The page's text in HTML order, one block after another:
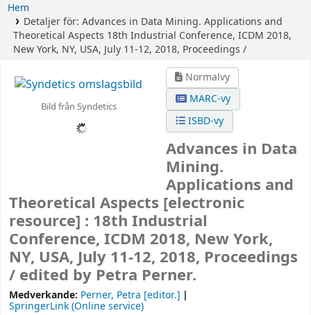
Hem
Detaljer för: Advances in Data Mining. Applications and
Theoretical Aspects 18th Industrial Conference, ICDM 2018,
New York, NY, USA, July 11-12, 2018, Proceedings /
Bild från Syndetics
Normalvy
MARC-vy
ISBD-vy
Advances in Data
Mining.
Applications and
Theoretical Aspects [electronic
resource] : 18th Industrial
Conference, ICDM 2018, New York,
NY, USA, July 11-12, 2018, Proceedings
/ edited by Petra Perner.
Medverkande: Perner, Petra [editor.]
SpringerLink (Online service)